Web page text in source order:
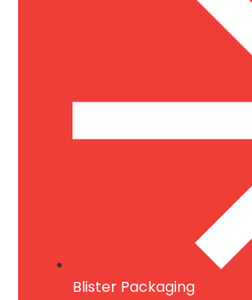
Blister Packaging